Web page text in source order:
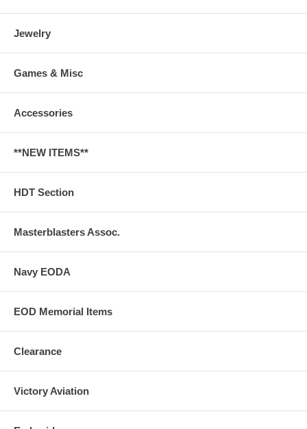
Jewelry
Games & Misc
Accessories
**NEW ITEMS**
HDT Section
Masterblasters Assoc.
Navy EODA
EOD Memorial Items
Clearance
Victory Aviation